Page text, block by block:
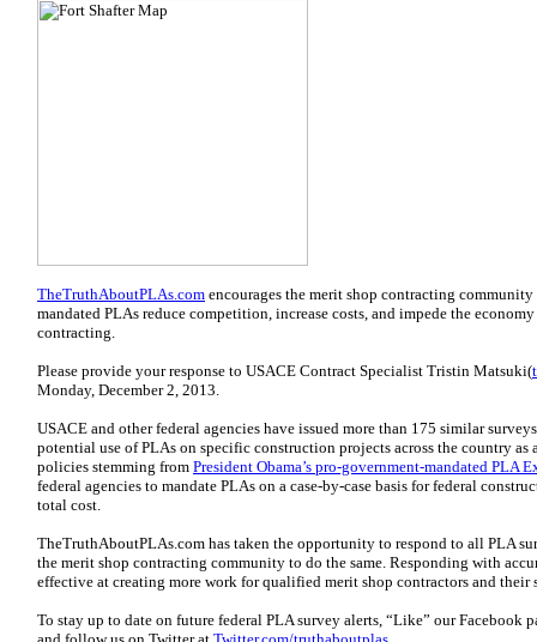
TheTruthAboutPLAs.com encourages the merit shop contracting
mandated PLAs reduce competition, increase costs, and impede the
contracting.
Please provide your response to USACE Contract Specialist Tristin Matsuki(
Monday, December 2, 2013.
USACE and other federal agencies have issued more than 175 similar
potential use of PLAs on specific construction projects across the country as
policies stemming from President Obama’s pro-government-mandated PLA
federal agencies to mandate PLAs on a case-by-case basis for federal
total cost.
TheTruthAboutPLAs.com has taken the opportunity to respond to all PLA
the merit shop contracting community to do the same. Responding with
effective at creating more work for qualified merit shop contractors and their
To stay up to date on future federal PLA survey alerts, “Like” our Facebook